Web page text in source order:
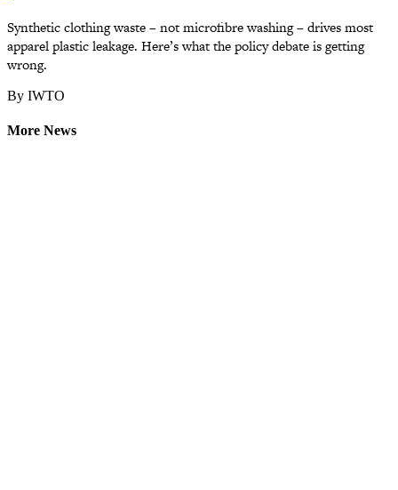
Synthetic clothing waste – not microfibre washing – drives most
apparel plastic leakage. Here’s what the policy debate is getting
wrong.
By IWTO
More News